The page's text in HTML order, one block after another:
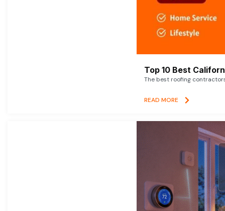
Top 10 Best
The best roofing
READ MORE